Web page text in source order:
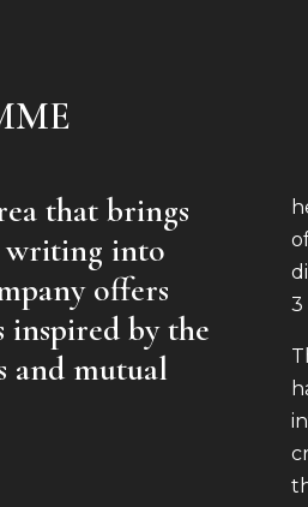
that brings
writing into
offers
inspired by the
and mutual
3